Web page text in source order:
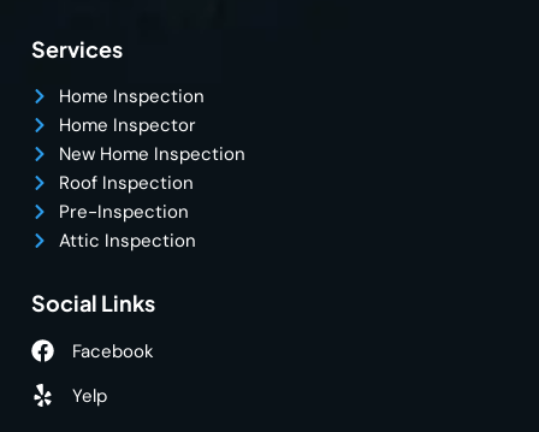
Services
Home Inspection
Home Inspector
New Home Inspection
Roof Inspection
Pre-Inspection
Attic Inspection
Social Links
Facebook
Yelp